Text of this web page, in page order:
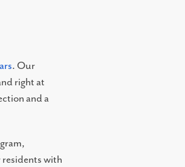
. Our
right at
and a
with